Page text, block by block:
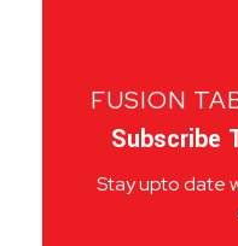
FUSION
Subscribe
Stay upto date